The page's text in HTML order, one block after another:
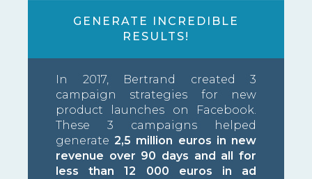
GENERATE INCREDIBLE
RESULTS!
In 2017, Bertrand created 3
campaign strategies for new
product launches on Facebook.
These 3 campaigns helped
generate2,5 million euros in new
revenue over 90 days and all for
less than 12 000 euros in ad